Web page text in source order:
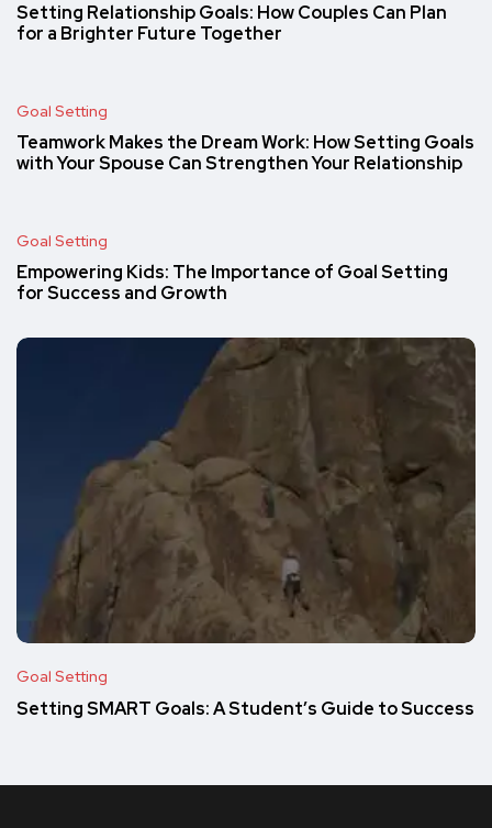
Setting Relationship Goals: How Couples Can Plan
for a Brighter Future Together
Goal Setting
Teamwork Makes the Dream Work: How Setting Goals
with Your Spouse Can Strengthen Your Relationship
Goal Setting
Empowering Kids: The Importance of Goal Setting
for Success and Growth
Goal Setting
Setting SMART Goals: A Student’s Guide to Success